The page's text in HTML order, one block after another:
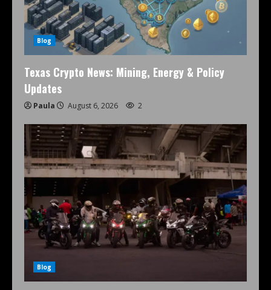
Blog
Texas Crypto News: Mining, Energy & Policy
Updates
Paula August 6, 2026 2
Blog